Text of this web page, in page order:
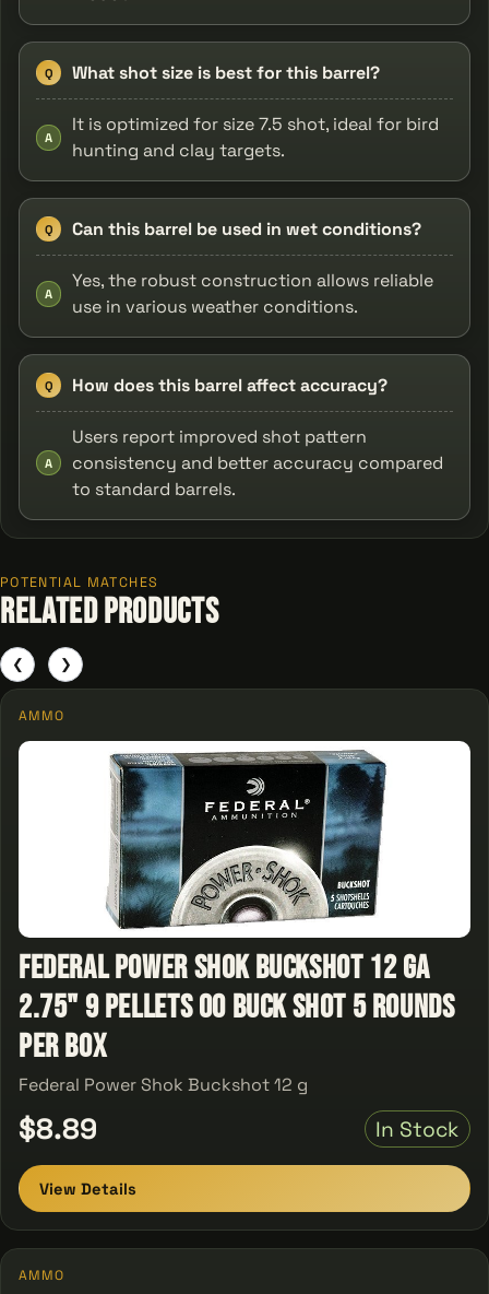
Q What shot size is best for this barrel?
A
It is optimized for size 7.5 shot, ideal for bird
hunting and clay targets.
Q Can this barrel be used in wet conditions?
A
Yes, the robust construction allows reliable
use in various weather conditions.
Q How does this barrel affect accuracy?
A
Users report improved shot pattern
consistency and better accuracy compared
to standard barrels.
POTENTIAL MATCHES
Related Products
❮
AMMO
Federal Power Shok Buckshot 12 ga
2.75" 9 Pellets 00 Buck Shot 5 Rounds
Per Box
Federal Power Shok Buckshot 12 g
$8.89 In Stock
View Details
AMMO
❯